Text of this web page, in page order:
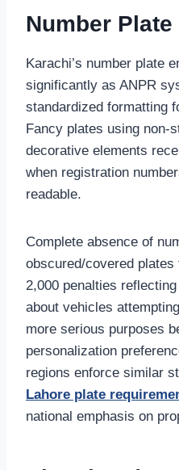
Number
Karachi’s number plate
significantly as ANPR
standardized formatting
Fancy plates using non-
decorative elements
when registration
readable.
Complete absence of
obscured/covered
2,000 penalties
about vehicles
more serious purposes
personalization
regions enforce similar
Lahore plate
national emphasis on